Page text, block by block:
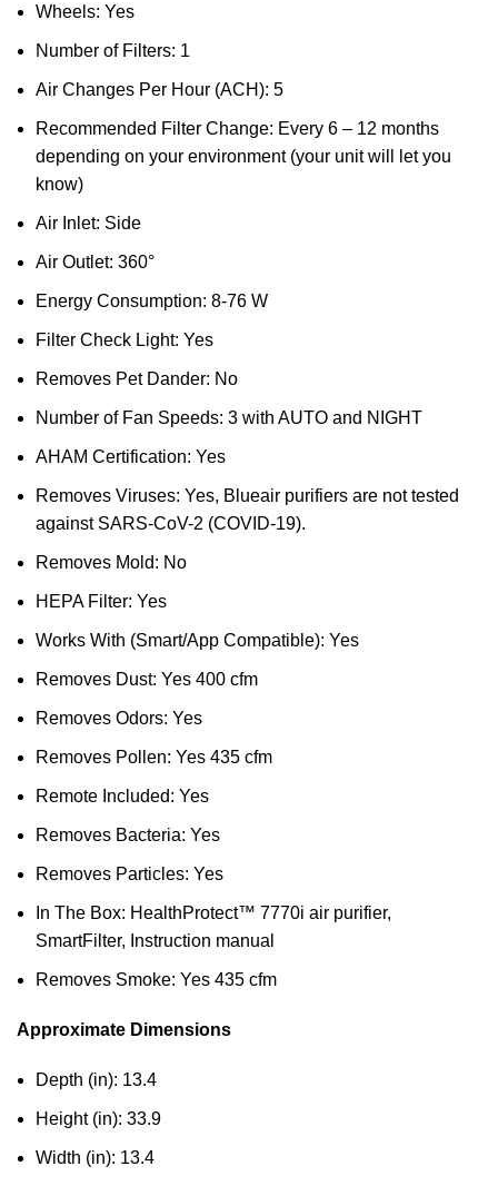
Wheels: Yes
Number of Filters: 1
Air Changes Per Hour (ACH): 5
Recommended Filter Change: Every 6 – 12 months
depending on your environment (your unit will let you
know)
Air Inlet: Side
Air Outlet: 360°
Energy Consumption: 8-76 W
Filter Check Light: Yes
Removes Pet Dander: No
Number of Fan Speeds: 3 with AUTO and NIGHT
AHAM Certification: Yes
Removes Viruses: Yes, Blueair purifiers are not tested
against SARS-CoV-2 (COVID-19).
Removes Mold: No
HEPA Filter: Yes
Works With (Smart/App Compatible): Yes
Removes Dust: Yes 400 cfm
Removes Odors: Yes
Removes Pollen: Yes 435 cfm
Remote Included: Yes
Removes Bacteria: Yes
Removes Particles: Yes
In The Box: HealthProtect™ 7770i air purifier,
SmartFilter, Instruction manual
Removes Smoke: Yes 435 cfm
Approximate Dimensions
Depth (in): 13.4
Height (in): 33.9
Width (in): 13.4